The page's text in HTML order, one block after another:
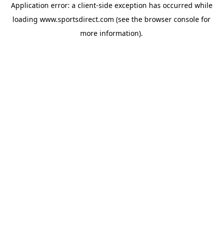
Application error: a client-side exception has occurred while
loading www.sportsdirect.com (see the browser console for
more information).